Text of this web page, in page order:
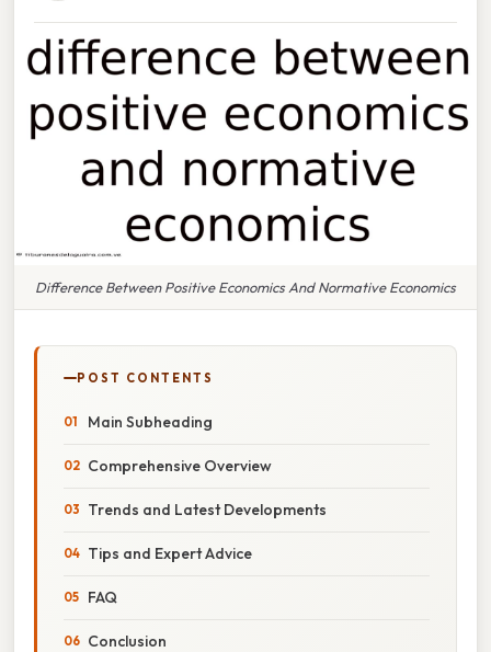
Difference Between Positive Economics And Normative Economics
POST CONTENTS
Main Subheading
Comprehensive Overview
Trends and Latest Developments
Tips and Expert Advice
FAQ
Conclusion